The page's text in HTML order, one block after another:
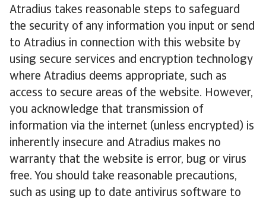
Atradius takes reasonable steps to safeguard
the security of any information you input or send
to Atradius in connection with this website by
using secure services and encryption technology
where Atradius deems appropriate, such as
access to secure areas of the website. However,
you acknowledge that transmission of
information via the internet (unless encrypted) is
inherently insecure and Atradius makes no
warranty that the website is error, bug or virus
free. You should take reasonable precautions,
such as using up to date antivirus software to